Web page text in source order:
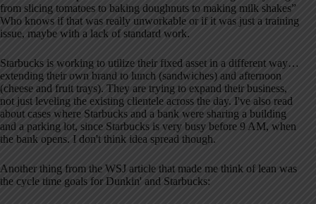
from slicing tomatoes to baking doughnuts to making milk shakes”
Who knows if that was really unworkable or if it was just a training
issue, maybe with a lack of standard work.
Starbucks is working to utilize their fixed asset in a different way…
extending their own brand to lunch (sandwiches) and afternoon
(cheese and fruit trays). They are trying to expand their business,
not just leveling the existing clientele across the day. I've also read
about cases where Starbucks and a bank were sharing a building
and a parking lot, since Starbucks is very busy before 9 AM, when
the bank opens. I don't think idea spread though.
Another thing from the WSJ article that made me think of lean was
the cycle time goals for Dunkin' and Starbucks: